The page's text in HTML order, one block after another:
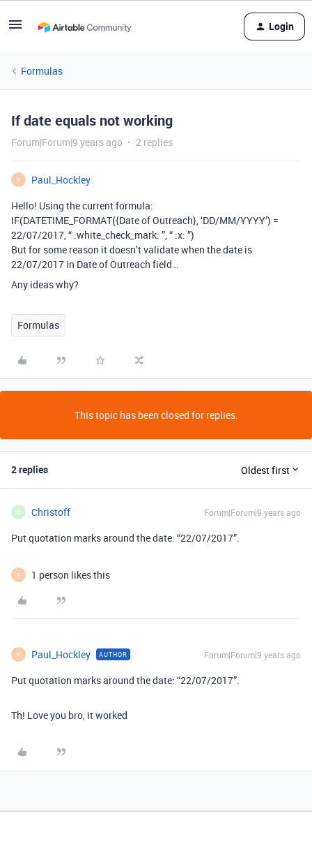
Login
Formulas
If date equals not working
Forum|Forum|9 years ago 2 replies
P
Paul_Hockley
Hello! Using the current formula:
IF(DATETIME_FORMAT({Date of Outreach}, ‘DD/MM/YYYY’) =
22/07/2017, “ :white_check_mark: ”, “ :x: ”)
But for some reason it doesn’t validate when the date is
22/07/2017 in Date of Outreach field…
Any ideas why?
Formulas
This topic has been closed for replies.
2 replies Oldest first
C Christoff Forum|Forum|9 years ago
Put quotation marks around the date: “22/07/2017”.
P 1 person likes this
P Paul_Hockley AUTHOR Forum|Forum|9 years ago
Put quotation marks around the date: “22/07/2017”.
Th! Love you bro, it worked